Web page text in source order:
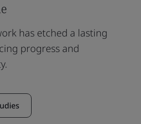
has etched a lasting
progress and